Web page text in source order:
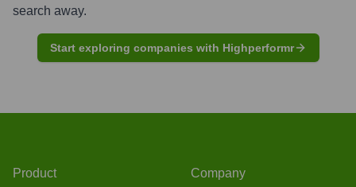
search away.
Start exploring companies with Highperformr
Product Company